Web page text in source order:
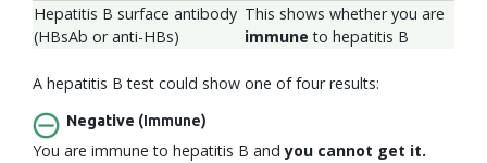
Hepatitis B surface antibody
(HBsAb or anti-HBs)
This shows whether you are
immune to hepatitis B
A hepatitis B test could show one of four results:
Negative (Immune)
You are immune to hepatitis B andyou cannot get it.